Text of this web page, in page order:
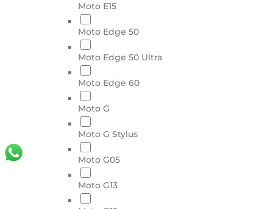
Moto E15
Moto Edge 50
Moto Edge 50 Ultra
Moto Edge 60
Moto G
Moto G Stylus
Moto G05
Moto G13